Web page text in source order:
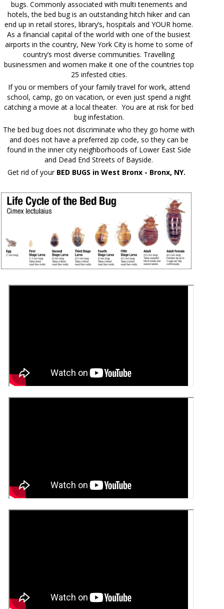
bugs. Commonly associated with multi tenements and
hotels, the bed bug is an outstanding hitch hiker and can
end up in retail stores, library’s, hospitals and YOUR home.
As a financial capital of the world with one of the busiest
airports in the country, New York City is home to some of
country’s most diverse communities. Travelling
businessmen and women make it one of the countries top
25 infested cities.
If you or members of your family travel for work, attend
school, camp, go on vacation, or even just spend a night
catching a movie at a local theater. You are at risk for bed
bug infestation.
The bed bug does not discriminate who they go home with
and does not have a preferred zip code, so they can be
found in the inner city neighborhoods of Lower East Side
and Dead End Streets of Bayside.
Get rid of yourBED BUGS in West Bronx - Bronx, NY.